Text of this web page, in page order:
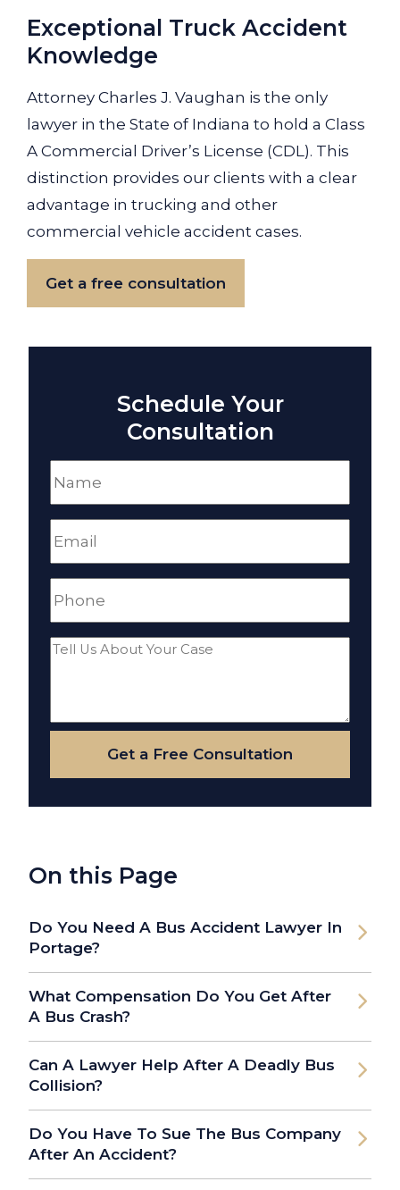
Exceptional Truck Accident
Knowledge
Attorney Charles J. Vaughan is the only
lawyer in the State of Indiana to hold a Class
A Commercial Driver’s License (CDL). This
distinction provides our clients with a clear
advantage in trucking and other
commercial vehicle accident cases.
Get a free consultation
Schedule Your
Consultation
Email(Required)
Phone
Tell
Your
Get a Free Consultation
On this Page
Do You Need A Bus Accident Lawyer In
Portage?
What Compensation Do You Get After
A Bus Crash?
Can A Lawyer Help After A Deadly Bus
Collision?
Do You Have To Sue The Bus Company
After An Accident?